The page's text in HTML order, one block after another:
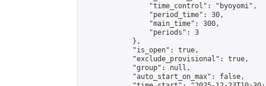
                "time_control": "byoyomi",
                "period_time": 30,
                "main_time": 300,
                "periods": 3
            },
            "is_open": true,
            "exclude_provisional": true,
            "group": null,
            "auto_start_on_max": false,